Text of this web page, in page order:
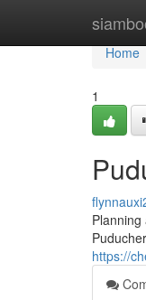
Home
Home
1
https://